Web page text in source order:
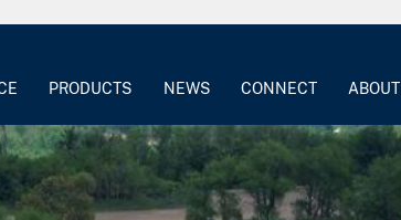
PRODUCTS NEWS CONNECT ABOUT